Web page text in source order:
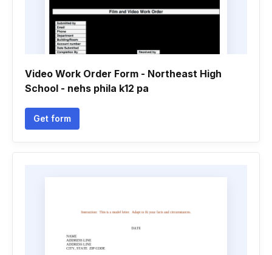
Video Work Order Form - Northeast High
School - nehs phila k12 pa
Get form